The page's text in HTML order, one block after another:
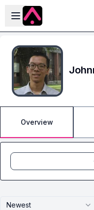
Skip to main content
Open sidebar
Overview
Newest